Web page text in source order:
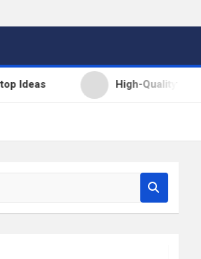
High-Quality Kitchens